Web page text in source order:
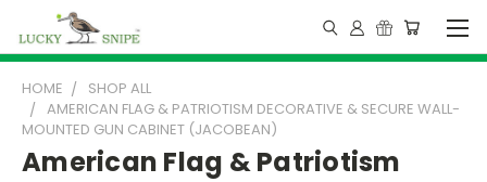
HOME
SHOP ALL
AMERICAN FLAG & PATRIOTISM DECORATIVE & SECURE WALL-
MOUNTED GUN CABINET (JACOBEAN)
American Flag & Patriotism